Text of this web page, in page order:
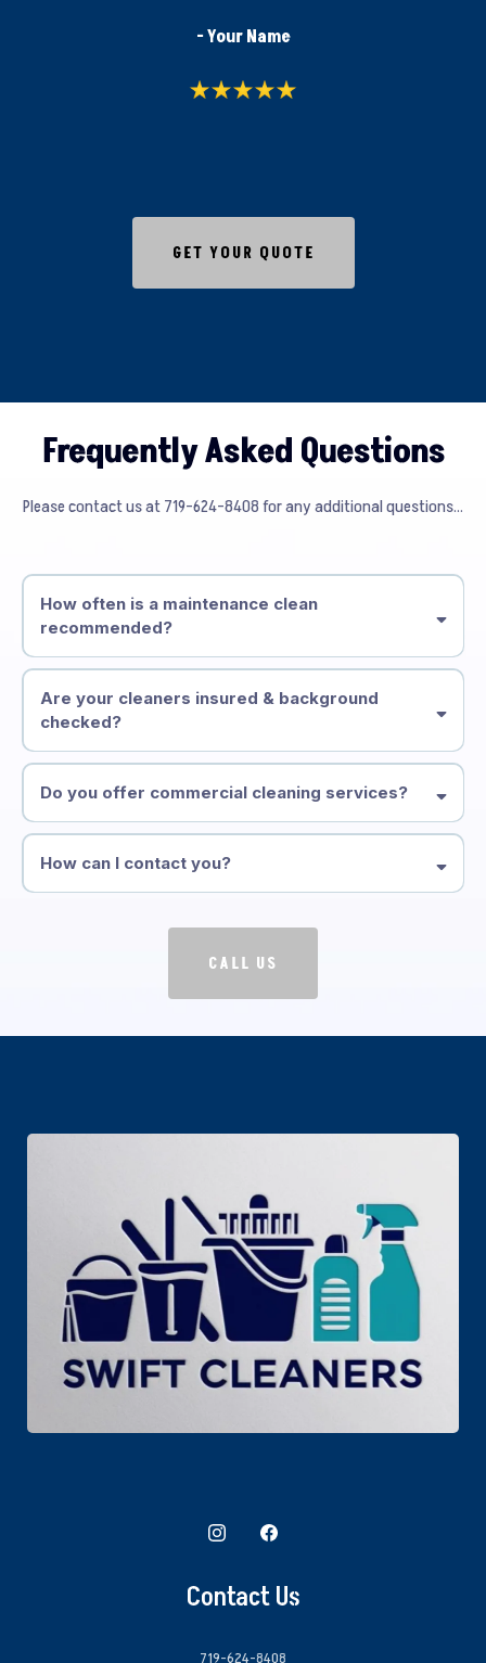
- Your Name
GET YOUR QUOTE
Frequently Asked Questions
Please contact us at 719-624-8408 for any additional questions...
How often is a maintenance clean
recommended?
Are your cleaners insured & background
checked?
Do you offer commercial cleaning services?
How can I contact you?
CALL US
Contact Us
719-624-8408